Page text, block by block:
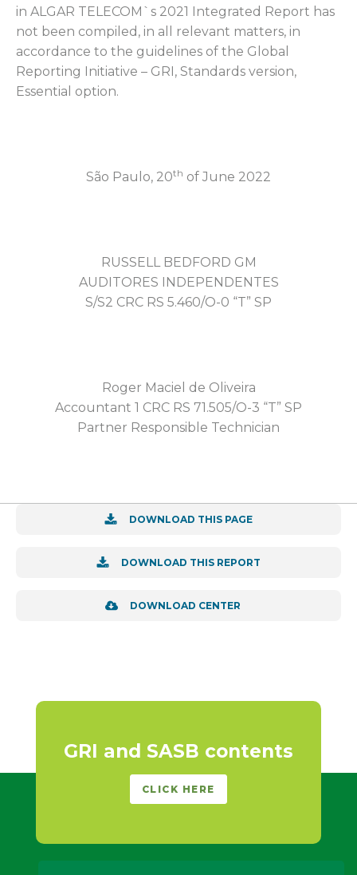
in ALGAR TELECOM`s 2021 Integrated Report has
not been compiled, in all relevant matters, in
accordance to the guidelines of the Global
Reporting Initiative – GRI, Standards version,
Essential option.
São Paulo, 20th of June 2022
RUSSELL BEDFORD GM
AUDITORES INDEPENDENTES
S/S2 CRC RS 5.460/O-0 “T” SP
Roger Maciel de Oliveira
Accountant 1 CRC RS 71.505/O-3 “T” SP
Partner Responsible Technician
DOWNLOAD THIS PAGE
DOWNLOAD THIS REPORT
DOWNLOAD CENTER
GRI and SASB contents
CLICK HERE